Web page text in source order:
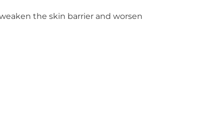
the skin barrier and worsen